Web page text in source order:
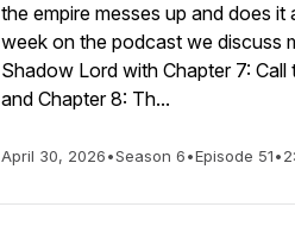
the empire messes up and does it
week on the podcast we discuss
Shadow Lord with Chapter 7: Call
and Chapter 8: Th...
April 30, 2026•Season 6•Episode 51•